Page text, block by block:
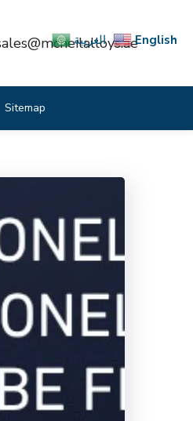
Sitemap
العربية English